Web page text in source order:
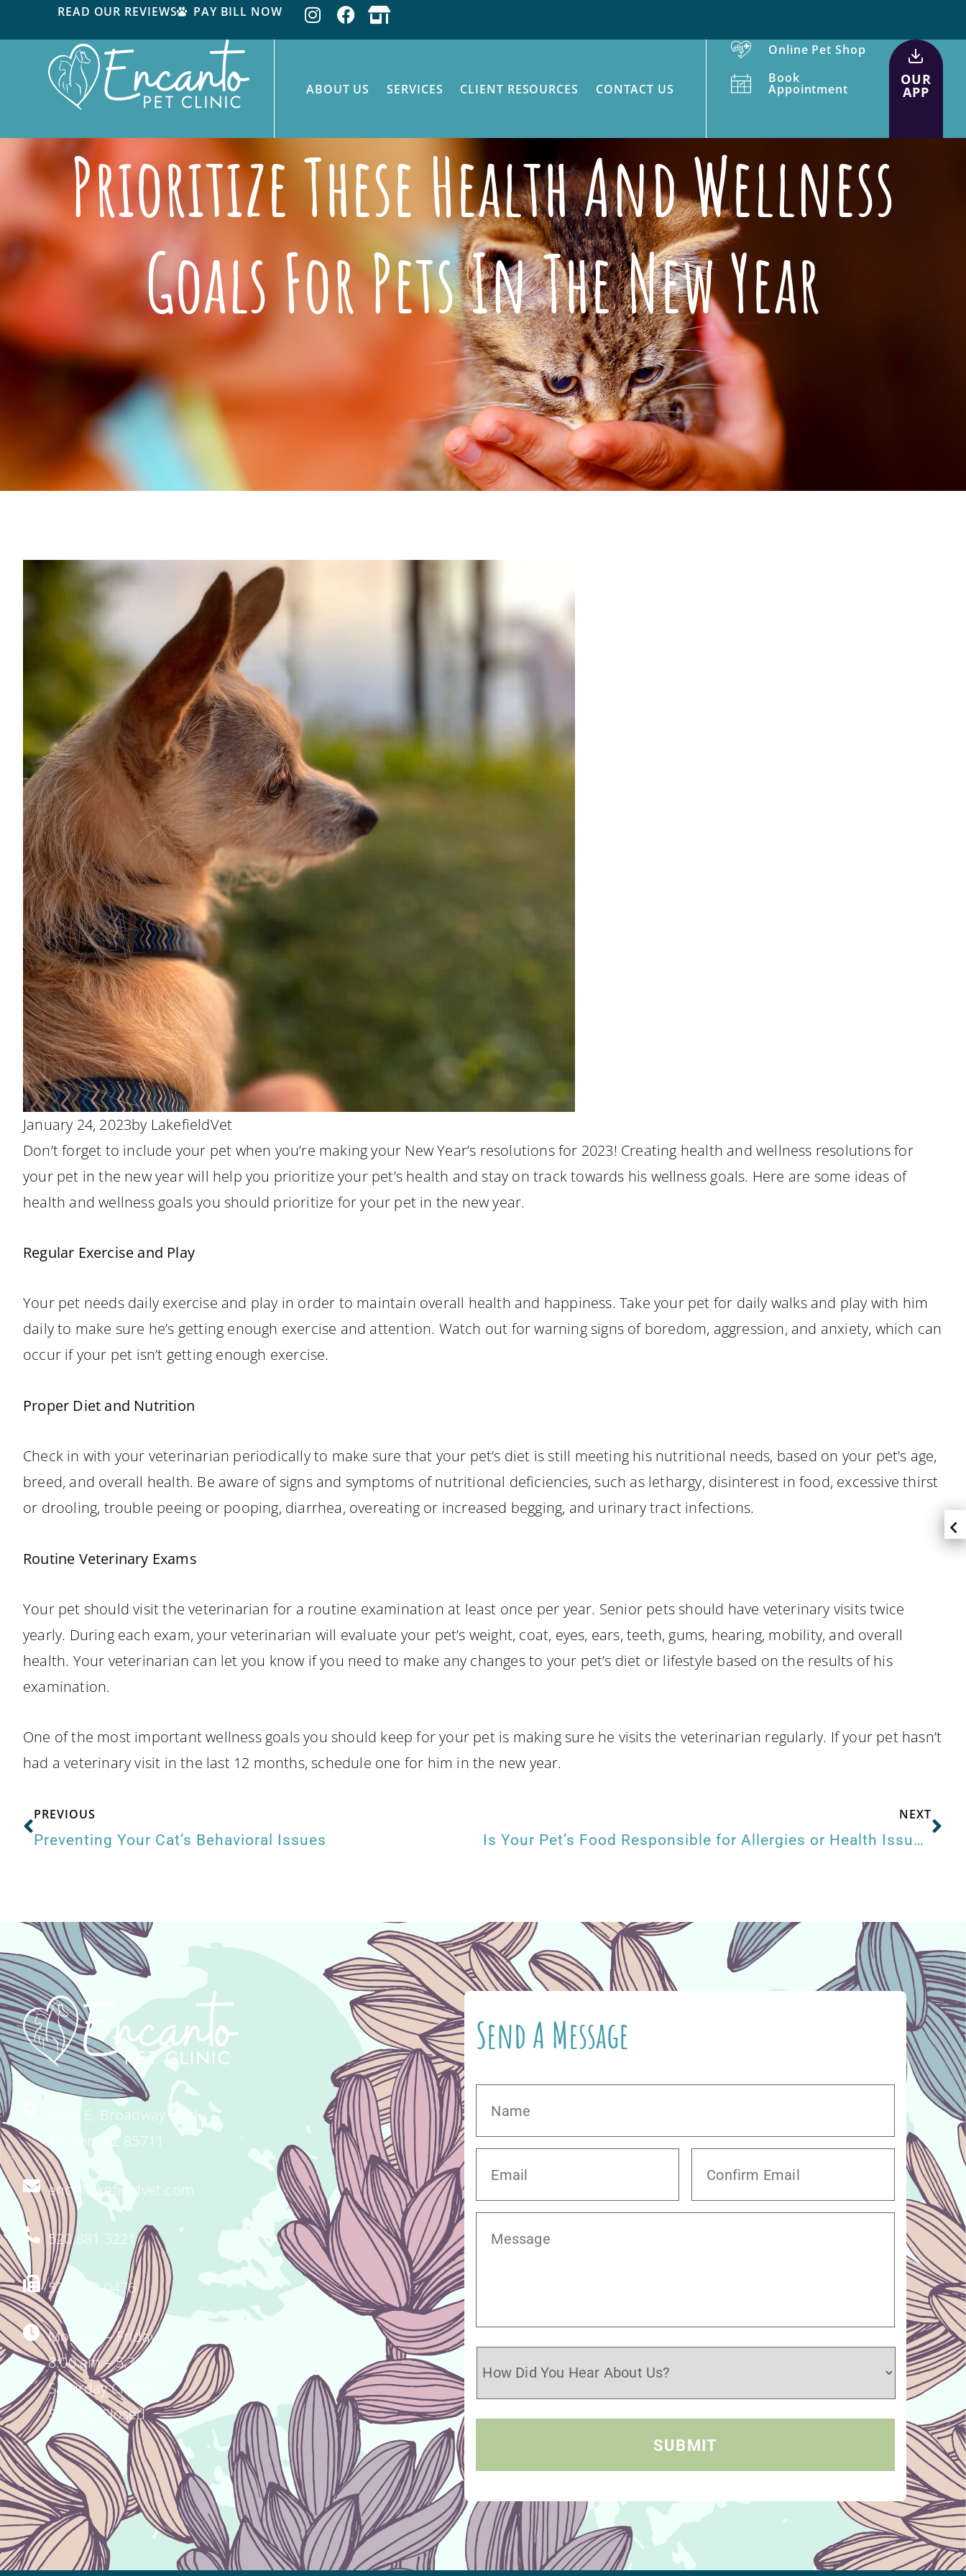
READ OUR REVIEWS PAY BILL NOW
ABOUT US SERVICES CLIENT RESOURCES CONTACT US
Online Pet Shop
Book
Appointment
OUR
APP
Prioritize These Health And Wellness
Goals For Pets In The New Year
January 24, 2023by LakefieldVet
Don’t forget to include your pet when you’re making your New Year’s resolutions for 2023! Creating health and wellness resolutions for
your pet in the new year will help you prioritize your pet’s health and stay on track towards his wellness goals. Here are some ideas of
health and wellness goals you should prioritize for your pet in the new year.
Regular Exercise and Play
Your pet needs daily exercise and play in order to maintain overall health and happiness. Take your pet for daily walks and play with him
daily to make sure he’s getting enough exercise and attention. Watch out for warning signs of boredom, aggression, and anxiety, which can
occur if your pet isn’t getting enough exercise.
Proper Diet and Nutrition
Check in with your veterinarian periodically to make sure that your pet’s diet is still meeting his nutritional needs, based on your pet’s age,
breed, and overall health. Be aware of signs and symptoms of nutritional deficiencies, such as lethargy, disinterest in food, excessive thirst
or drooling, trouble peeing or pooping, diarrhea, overeating or increased begging, and urinary tract infections.
Routine Veterinary Exams
Your pet should visit the veterinarian for a routine examination at least once per year. Senior pets should have veterinary visits twice
yearly. During each exam, your veterinarian will evaluate your pet’s weight, coat, eyes, ears, teeth, gums, hearing, mobility, and overall
health. Your veterinarian can let you know if you need to make any changes to your pet’s diet or lifestyle based on the results of his
examination.
One of the most important wellness goals you should keep for your pet is making sure he visits the veterinarian regularly. If your pet hasn’t
had a veterinary visit in the last 12 months, schedule one for him in the new year.
PREVIOUS
Preventing Your Cat’s Behavioral Issues
NEXT
Is Your Pet’s Food Responsible for Allergies or Health Issues?
4340 E. Broadway Blvd.
Tucson, AZ 85711
enc@lakefieldvet.com
520.881.3221
520.320.0476
Monday – Friday
8:00 am – 5:30 pm
Saturday Closed
Sunday Closed
Send A Message